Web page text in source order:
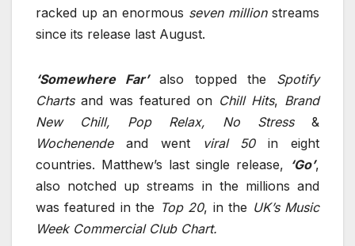
racked up an enormous seven millionstreams
since its release last August.
‘Somewhere Far’also topped the Spotify
Chartsand was featured on Chill Hits, Brand
New Chill, Pop Relax, No Stress &
Wochenendeand went viral 50in eight
countries. Matthew’s last single release, ‘Go’,
also notched up streams in the millions and
was featured in the Top 20, in the UK’s Music
Week Commercial Club Chart.